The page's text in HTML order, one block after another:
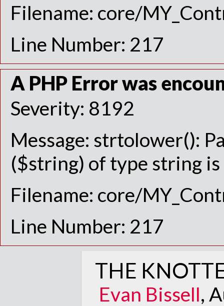
Filename: core/
Line Number: 217
A PHP Error was
Severity: 8192
Message: strtolower():
($string) of type string
Filename: core/
Line Number: 217
THE
Evan Bissell,